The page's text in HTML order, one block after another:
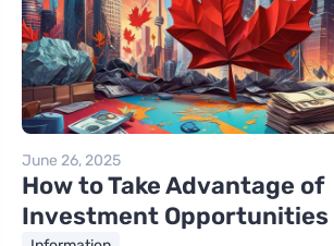
June 26, 2025
How to Take Advantage of
Investment Opportunities